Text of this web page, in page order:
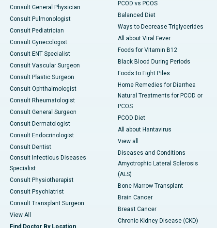
Consult General Physician
Consult Pulmonologist
Consult Pediatrician
Consult Gynecologist
Consult ENT Specialist
Consult Vascular Surgeon
Consult Plastic Surgeon
Consult Ophthalmologist
Consult Rheumatologist
Consult General Surgeon
Consult Dermatologist
Consult Endocrinologist
Consult Dentist
Consult Infectious Diseases
Specialist
Consult Physiotherapist
Consult Psychiatrist
Consult Transplant Surgeon
View All
Find Doctor By Location
PCOD vs PCOS
Balanced Diet
Ways to Decrease Triglycerides
All about Viral Fever
Foods for Vitamin B12
Black Blood During Periods
Foods to Fight Piles
Home Remedies for Diarrhea
Natural Treatments for PCOD or
PCOS
PCOD Diet
All about Hantavirus
View all
Diseases and Conditions
Amyotrophic Lateral Sclerosis
(ALS)
Bone Marrow Transplant
Brain Cancer
Breast Cancer
Chronic Kidney Disease (CKD)